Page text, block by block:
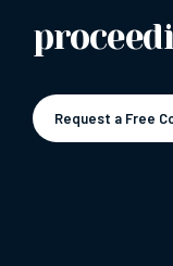
Request a Free